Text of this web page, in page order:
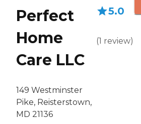
Perfect
Home
Care LLC
149 Westminster
Pike, Reisterstown,
MD 21136
5.0
(1 review)